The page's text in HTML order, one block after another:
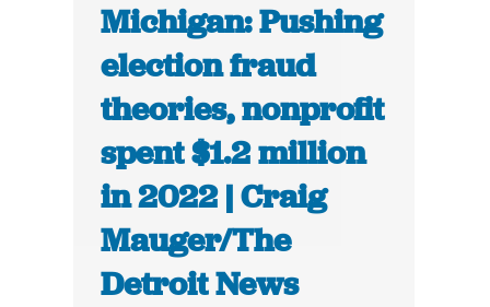
Michigan: Pushing
election fraud
theories, nonprofit
spent $1.2 million
in 2022 | Craig
Mauger/The
Detroit News